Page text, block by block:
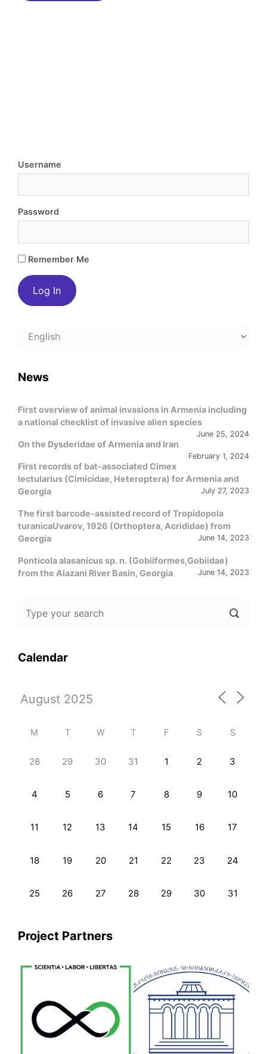
Username
Password
Remember Me
Choose
News
First overview of animal invasions in Armenia including
a national checklist of invasive alien species
June 25, 2024
On the Dysderidae of Armenia and Iran
February 1, 2024
First records of bat-associated Cimex
lectularius (Cimicidae, Heteroptera) for Armenia and
Georgia
July 27, 2023
The first barcode-assisted record of Tropidopola
turanicaUvarov, 1926 (Orthoptera, Acrididae) from
Georgia
June 14, 2023
Ponticola alasanicus sp. n. (Gobiiformes,Gobiidae)
from the Alazani River Basin, Georgia
June 14, 2023
Calendar
M T W T F S S
28 29 30 31 1 2 3
4 5 6 7 8 9 10
11 12 13 14 15 16 17
18 19 20 21 22 23 24
25 26 27 28 29 30 31
Project Partners